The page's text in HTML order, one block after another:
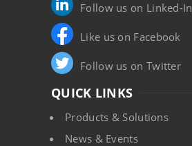
Follow us on Linked-In
Like us on Facebook
Follow us on Twitter
QUICK LINKS
Products & Solutions
News & Events